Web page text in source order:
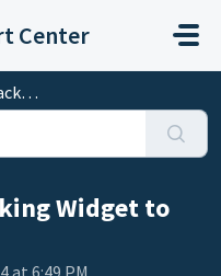
Center
Widget to
at 6:49 PM